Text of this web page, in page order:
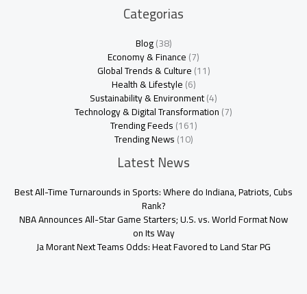
Categorias
Blog(38)
Economy & Finance(7)
Global Trends & Culture(11)
Health & Lifestyle(6)
Sustainability & Environment(4)
Technology & Digital Transformation(7)
Trending Feeds(161)
Trending News(10)
Latest News
Best All-Time Turnarounds in Sports: Where do Indiana, Patriots, Cubs
Rank?
NBA Announces All-Star Game Starters; U.S. vs. World Format Now
on Its Way
Ja Morant Next Teams Odds: Heat Favored to Land Star PG